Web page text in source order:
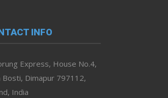
INFO
Express, House No.4,
Bosti, Dimapur 797112,
India